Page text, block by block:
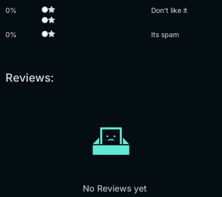
0% Don't like it
0% Its spam
Reviews:
No Reviews yet